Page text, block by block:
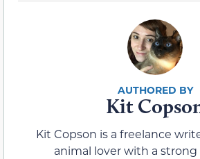
Kit
Kit Copson is a freelance
animal lover with a